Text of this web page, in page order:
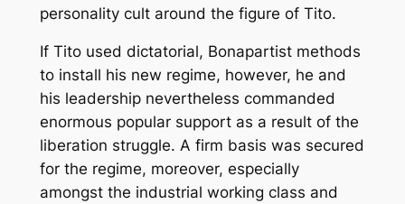
personality cult around the figure of Tito.
If Tito used dictatorial, Bonapartist methods
to install his new regime, however, he and
his leadership nevertheless commanded
enormous popular support as a result of the
liberation struggle. A firm basis was secured
for the regime, moreover, especially
amongst the industrial working class and